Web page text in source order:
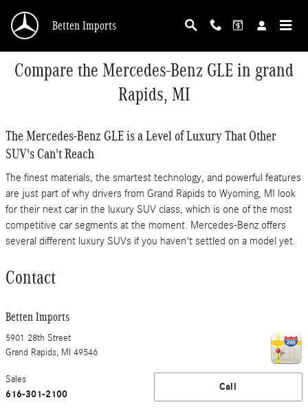
Betten Imports
Compare the Mercedes-Benz GLE in grand
Rapids, MI
The Mercedes-Benz GLE is a Level of Luxury That Other
SUV's Can't Reach
The finest materials, the smartest technology, and powerful features
are just part of why drivers from Grand Rapids to Wyoming, MI look
for their next car in the luxury SUV class, which is one of the most
competitive car segments at the moment. Mercedes-Benz offers
several different luxury SUVs if you haven't settled on a model yet.
Contact
Betten Imports
5901 28th Street
Grand Rapids, MI 49546
Call
Sales
616-301-2100